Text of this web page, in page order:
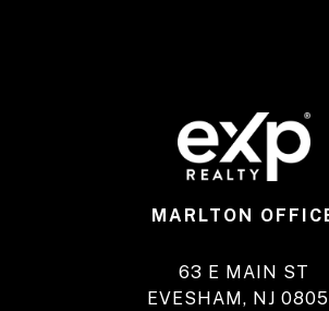
MARLTON
63 E MAIN ST
EVESHAM, NJ